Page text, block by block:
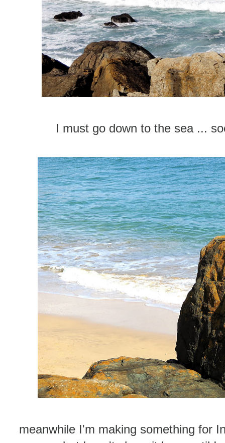
I must go down to the sea ...
meanwhile I'm making something for